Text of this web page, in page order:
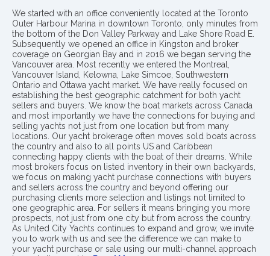
We started with an office conveniently located at the Toronto
Outer Harbour Marina in downtown Toronto, only minutes from
the bottom of the Don Valley Parkway and Lake Shore Road E.
Subsequently we opened an office in Kingston and broker
coverage on Georgian Bay and in 2016 we began serving the
Vancouver area. Most recently we entered the Montreal,
Vancouver Island, Kelowna, Lake Simcoe, Southwestern
Ontario and Ottawa yacht market. We have really focused on
establishing the best geographic catchment for both yacht
sellers and buyers. We know the boat markets across Canada
and most importantly we have the connections for buying and
selling yachts not just from one location but from many
locations. Our yacht brokerage often moves sold boats across
the country and also to all points US and Caribbean
connecting happy clients with the boat of their dreams. While
most brokers focus on listed inventory in their own backyards,
we focus on making yacht purchase connections with buyers
and sellers across the country and beyond offering our
purchasing clients more selection and listings not limited to
one geographic area. For sellers it means bringing you more
prospects, not just from one city but from across the country.
As United City Yachts continues to expand and grow, we invite
you to work with us and see the difference we can make to
your yacht purchase or sale using our multi-channel approach